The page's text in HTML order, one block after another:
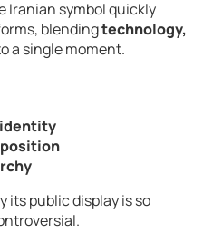
Iranian symbol quickly
blendingtechnology,
a single moment.
its public display is so